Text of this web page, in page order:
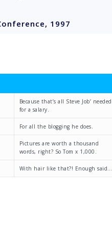
1997
Because that’s all Steve Job’ needed
for a salary.
For all the blogging he does.
Pictures are worth a thousand
words, right? So Tom x 1,000.
With hair like that?! Enough said…